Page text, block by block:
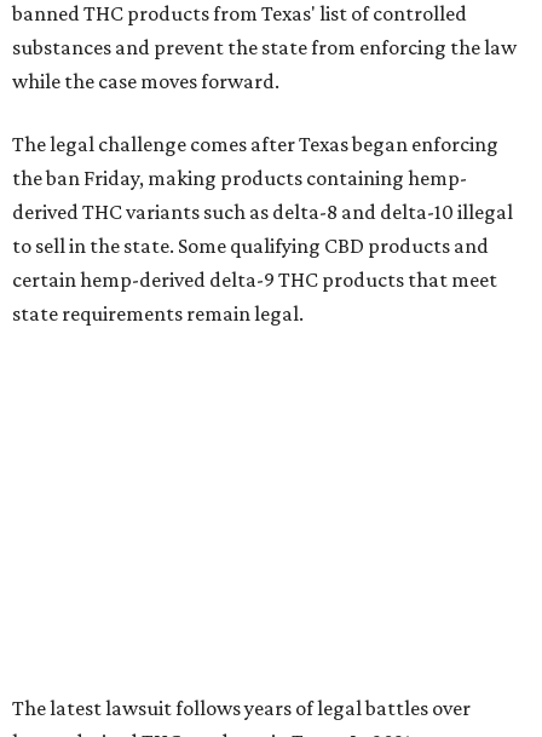
banned THC products from Texas' list of controlled
substances and prevent the state from enforcing the law
while the case moves forward.
The legal challenge comes after Texas began enforcing
the ban Friday, making products containing hemp-
derived THC variants such as delta-8 and delta-10 illegal
to sell in the state. Some qualifying CBD products and
certain hemp-derived delta-9 THC products that meet
state requirements remain legal.
The latest lawsuit follows years of legal battles over